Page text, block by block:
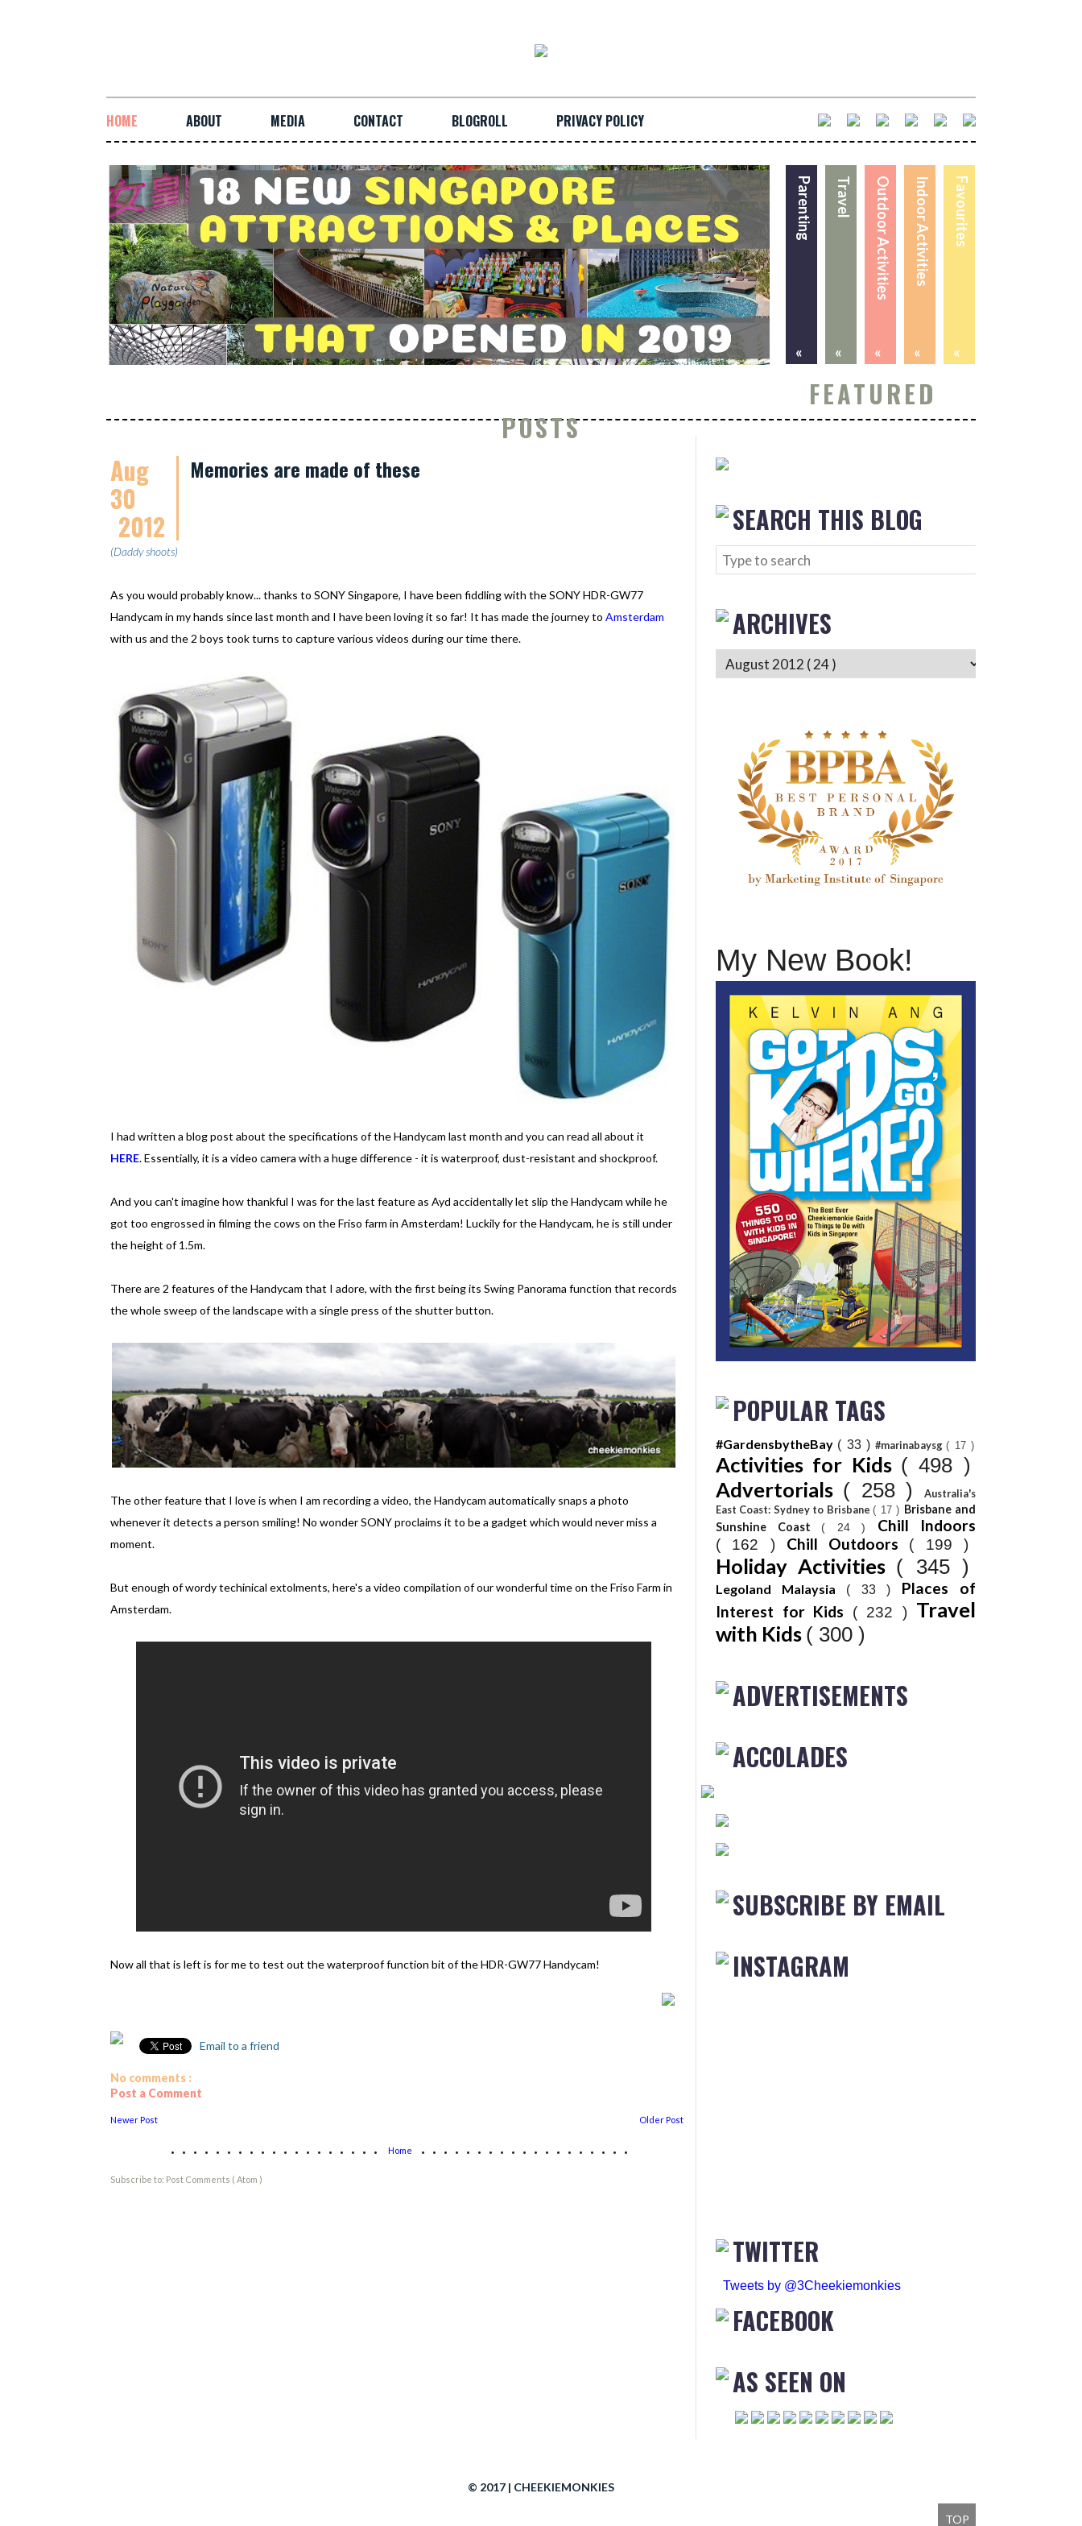
HOME ABOUT MEDIA CONTACT BLOGROLL PRIVACY POLICY
Favourites
«
Indoor Activities
«
Outdoor Activities
«
Travel
«
Parenting
«
FEATURED
POSTS
Aug
30
2012
Memories are made of these
(Daddy shoots)
As you would probably know... thanks to SONY Singapore, I have been fiddling with the SONY HDR-GW77
Handycam in my hands since last month and I have been loving it so far! It has made the journey to Amsterdam
with us and the 2 boys took turns to capture various videos during our time there.
I had written a blog post about the specifications of the Handycam last month and you can read all about it
HERE. Essentially, it is a video camera with a huge difference - it is waterproof, dust-resistant and shockproof.
And you can't imagine how thankful I was for the last feature as Ayd accidentally let slip the Handycam while he
got too engrossed in filming the cows on the Friso farm in Amsterdam! Luckily for the Handycam, he is still under
the height of 1.5m.
There are 2 features of the Handycam that I adore, with the first being its Swing Panorama function that records
the whole sweep of the landscape with a single press of the shutter button.
The other feature that I love is when I am recording a video, the Handycam automatically snaps a photo
whenever it detects a person smiling! No wonder SONY proclaims it to be a gadget which would never miss a
moment.
But enough of wordy techinical extolments, here's a video compilation of our wonderful time on the Friso Farm in
Amsterdam.
Now all that is left is for me to test out the waterproof function bit of the HDR-GW77 Handycam!
Email to a friend
No comments :
Post a Comment
Newer Post Older Post
................... Home ...................
Subscribe to: Post Comments ( Atom )
SEARCH THIS BLOG
ARCHIVES
My New Book!
POPULAR TAGS
#GardensbytheBay ( 33 ) #marinabaysg( 17 )
Activities for Kids ( 498 )
Advertorials ( 258 )
Australia's
East Coast: Sydney to Brisbane( 17 ) Brisbane and
Sunshine Coast ( 24 ) Chill Indoors
( 162 ) Chill Outdoors ( 199 )
Holiday Activities ( 345 )
Legoland Malaysia ( 33 ) Places of
Interest for Kids
( 232 ) Travel
with Kids ( 300 )
ADVERTISEMENTS
ACCOLADES
SUBSCRIBE BY EMAIL
INSTAGRAM
TWITTER
Tweets by @3Cheekiemonkies
FACEBOOK
AS SEEN ON
© 2017 | CHEEKIEMONKIES
TOP